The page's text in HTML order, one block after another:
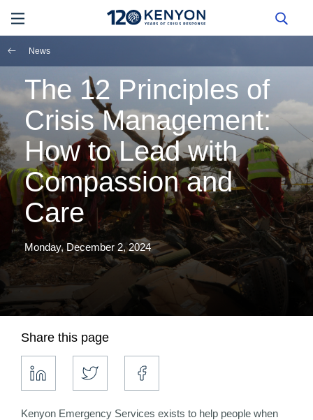
News
The 12 Principles of
Crisis Management:
How to Lead with
Compassion and
Care
Monday, December 2, 2024
Share this page
Kenyon Emergency Services exists to help people when